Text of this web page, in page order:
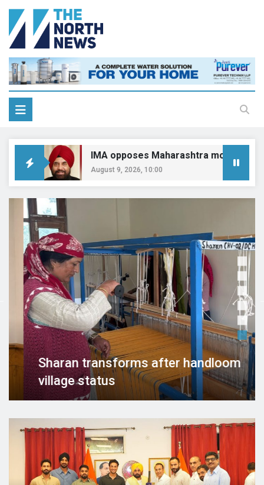
IMA opposes Maharashtra move on
August 9, 2026, 10:00
after handloom
BJP holds
ahead of